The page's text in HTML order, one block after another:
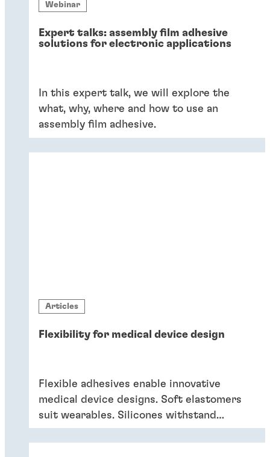
Webinar
Expert talks: assembly film adhesive
solutions for electronic applications
In this expert talk, we will explore the
what, why, where and how to use an
assembly film adhesive.
Articles
Flexibility for medical device design
Flexible adhesives enable innovative
medical device designs. Soft elastomers
suit wearables. Silicones withstand
sterilization and cleaning. Acrylics bond